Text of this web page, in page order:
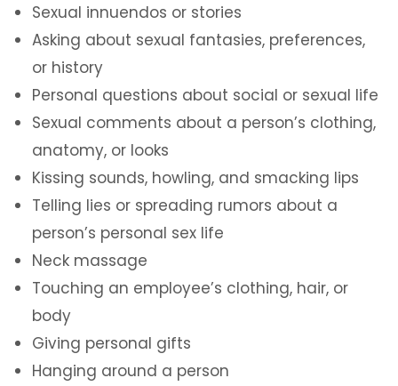
Sexual innuendos or stories
Asking about sexual fantasies, preferences,
or history
Personal questions about social or sexual life
Sexual comments about a person’s clothing,
anatomy, or looks
Kissing sounds, howling, and smacking lips
Telling lies or spreading rumors about a
person’s personal sex life
Neck massage
Touching an employee’s clothing, hair, or
body
Giving personal gifts
Hanging around a person